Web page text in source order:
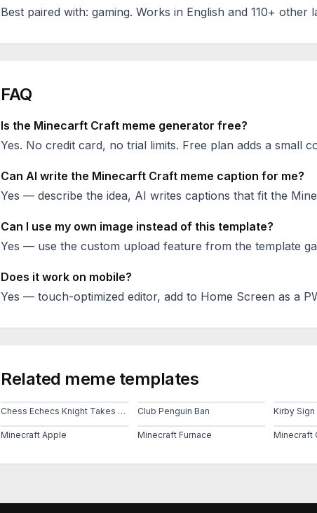
Best paired with: gaming. Works in English and 110+ other
FAQ
Is the Minecarft Craft meme generator free?
Yes. No credit card, no trial limits. Free plan adds a small
Can AI write the Minecarft Craft meme caption for me?
Yes — describe the idea, AI writes captions that fit the
Can I use my own image instead of this template?
Yes — use the custom upload feature from the template
Does it work on mobile?
Yes — touch-optimized editor, add to Home Screen as a
Related meme templates
Chess Echecs Knight Takes Pawn Rook Takes Knight Club Penguin Ban Kirby Sign
Minecraft Apple Minecraft Furnace Minecraft